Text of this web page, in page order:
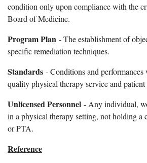
condition only upon compliance with the
Board of Medicine.
Program Plan - The establishment of
specific remediation techniques.
Standards - Conditions and performances
quality physical therapy service and patient
Unlicensed Personnel - Any individual,
in a physical therapy setting, not holding a
or PTA.
Reference